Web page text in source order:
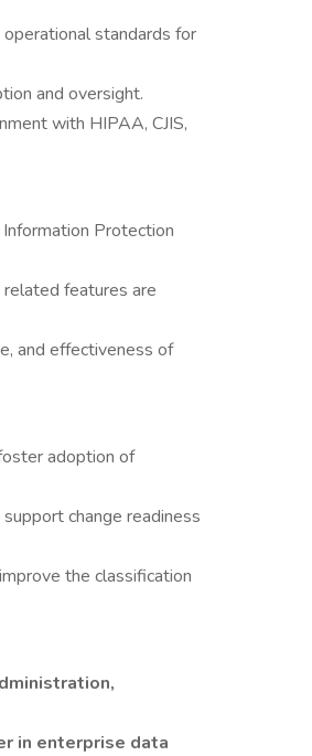
standards for
and oversight.
with HIPAA, CJIS,
Protection
features are
and effectiveness of
adoption of
change readiness
the classification
in enterprise data